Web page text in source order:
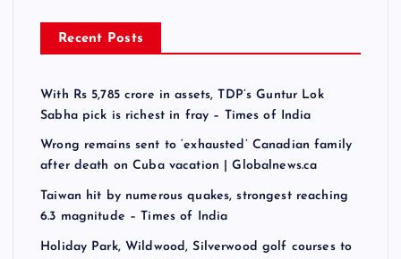
Recent Posts
With Rs 5,785 crore in assets, TDP’s Guntur Lok
Sabha pick is richest in fray – Times of India
Wrong remains sent to ‘exhausted’ Canadian family
after death on Cuba vacation | Globalnews.ca
Taiwan hit by numerous quakes, strongest reaching
6.3 magnitude – Times of India
Holiday Park, Wildwood, Silverwood golf courses to